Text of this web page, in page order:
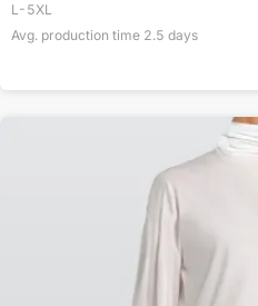
L-5XL
Avg. production time 2.5 days